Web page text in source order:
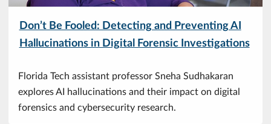
Don’t Be Fooled: Detecting and Preventing AI
Hallucinations in Digital Forensic Investigations
Florida Tech assistant professor Sneha Sudhakaran
explores AI hallucinations and their impact on digital
forensics and cybersecurity research.